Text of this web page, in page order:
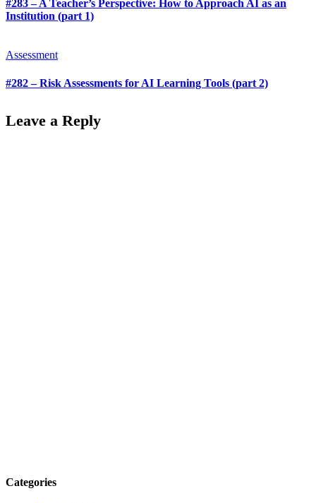
#283 – A Teacher’s Perspective: How to Approach AI as an
Institution (part 1)
Assessment
#282 – Risk Assessments for AI Learning Tools (part 2)
Leave a Reply
Categories